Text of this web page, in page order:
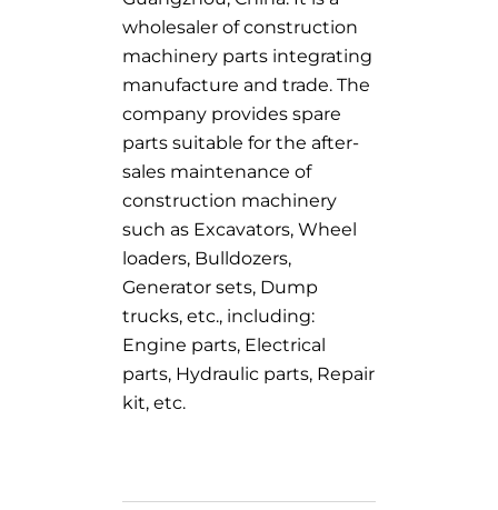
wholesaler of construction
machinery parts integrating
manufacture and trade. The
company provides spare
parts suitable for the after-
sales maintenance of
construction machinery
such as Excavators, Wheel
loaders, Bulldozers,
Generator sets, Dump
trucks, etc., including:
Engine parts, Electrical
parts, Hydraulic parts, Repair
kit, etc.